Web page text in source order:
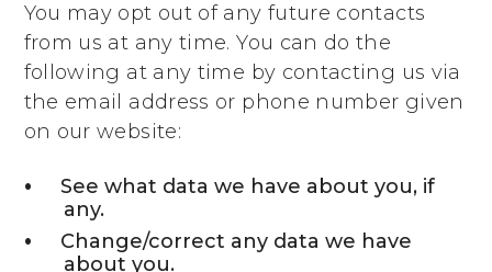
You may opt out of any future contacts
from us at any time. You can do the
following at any time by contacting us via
the email address or phone number given
on our website:
See what data we have about you, if
any.
Change/correct any data we have
about you.